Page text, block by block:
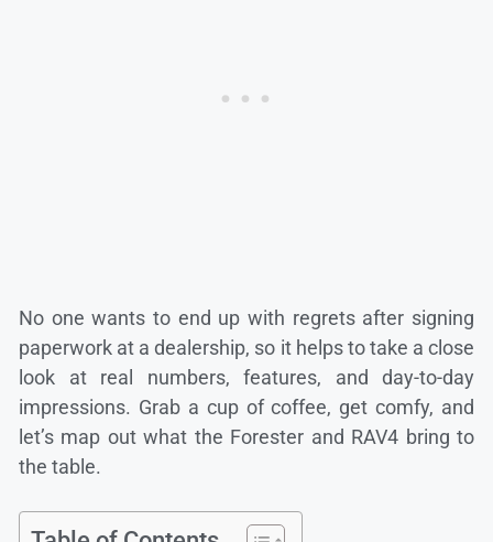
No one wants to end up with regrets after signing
paperwork at a dealership, so it helps to take a close
look at real numbers, features, and day-to-day
impressions. Grab a cup of coffee, get comfy, and
let’s map out what the Forester and RAV4 bring to
the table.